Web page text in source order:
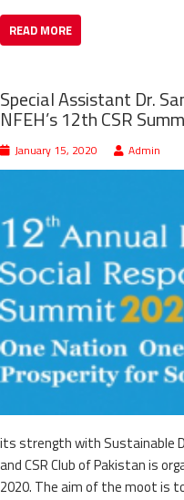
READ MORE
Special Assistant Dr.
NFEH’s 12th CSR
January 15, 2020 Admin
its strength with Sustainable
and CSR Club of Pakistan is
2020. The aim of the moot is